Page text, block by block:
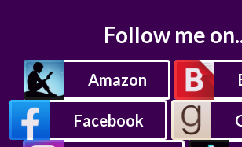
Follow me
Amazon
Facebook